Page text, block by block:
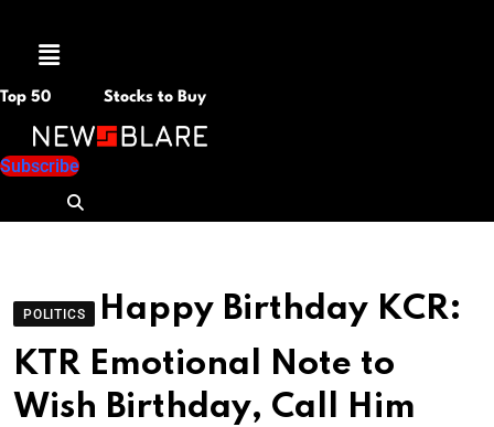
Menu
Top 50 Stocks to Buy
Subscribe
POLITICS
Happy Birthday KCR:
KTR Emotional Note to
Wish Birthday, Call Him